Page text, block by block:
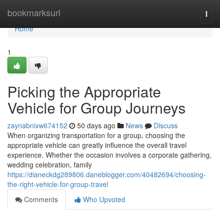
bookmarksurl
Home
Home
1
Picking the Appropriate
Vehicle for Group Journeys
zaynabnixw674152 50 days ago News
Discuss
When organizing transportation for a group, choosing the
appropriate vehicle can greatly influence the overall travel
experience. Whether the occasion involves a corporate gathering,
wedding celebration, family
https://dianeckdg289806.daneblogger.com/40482694/choosing-
the-right-vehicle-for-group-travel
Comments
Who Upvoted